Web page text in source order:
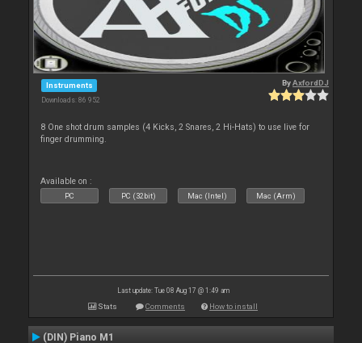
Instruments
Downloads: 86 952
ByAxfordDJ
8 One shot drum samples (4 Kicks, 2 Snares, 2 Hi-Hats) to use live for
finger drumming.
Available on :
PC PC (32bit) Mac (Intel) Mac (Arm)
Last update: Tue 08 Aug 17 @ 1:49 am
Stats Comments How to install
(DIN) Piano M1